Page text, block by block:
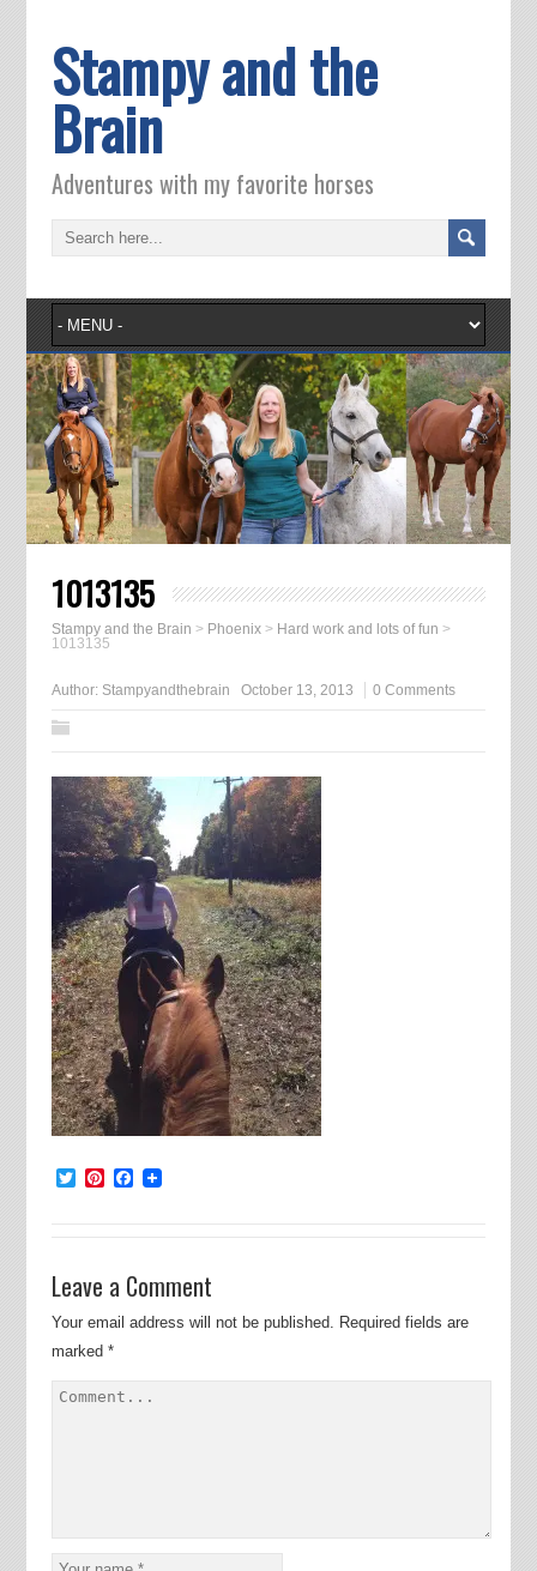
Stampy and the
Brain
Adventures with my favorite horses
1013135
Stampy and the Brain > Phoenix> Hard work and lots of fun >
1013135
Author: Stampyandthebrain October 13, 2013 0 Comments
TwitterPinterest
Facebook
Leave a Comment
Your email address will not be published. Required fields are
marked *